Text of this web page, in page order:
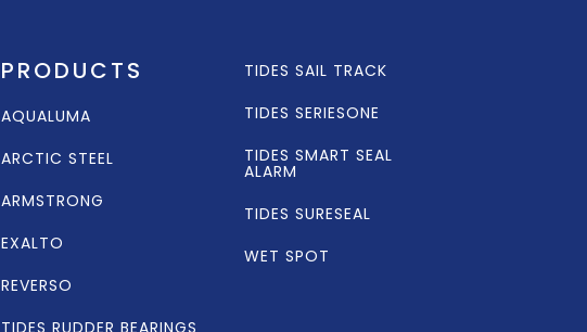
PRODUCTS
AQUALUMA
ARCTIC STEEL
ARMSTRONG
EXALTO
REVERSO
TIDES RUDDER BEARINGS
TIDES SAIL TRACK
TIDES SERIESONE
TIDES SMART SEAL
ALARM
TIDES SURESEAL
WET SPOT